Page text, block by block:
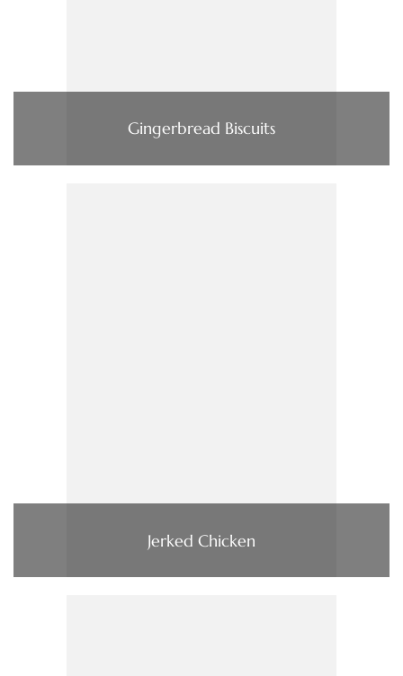
Gingerbread Biscuits
Jerked Chicken